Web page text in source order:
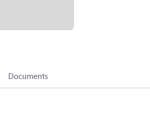
Documents